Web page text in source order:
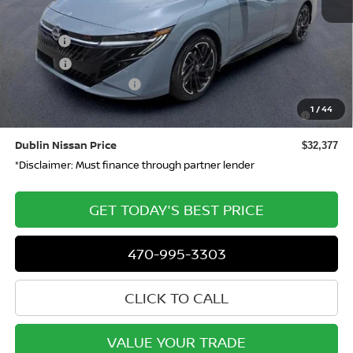
1 /44
MSRP $32,410
Doc Fee:
ETR Fee:
Nissan Customer Cash
Nissan SER August"Summer Slam" MY26 Sentra (SL SV
SR) Customer Cash
-$250
Dublin Nissan Price $32,377
*Disclaimer: Must finance through partner lender
GET TODAY'S BEST PRICE
470-995-3303
CLICK TO CALL
VALUE YOUR TRADE